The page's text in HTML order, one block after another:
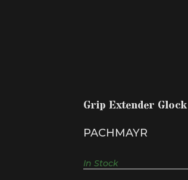
Grip Extender
PACHMAYR
In Stock